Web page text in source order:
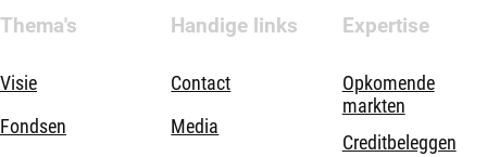
Thema's
Visie
Fondsen
Handige links
Contact
Media
Expertise
Opkomende
markten
Creditbeleggen